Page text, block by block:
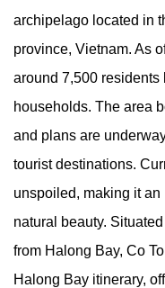
archipelago located in
province, Vietnam. As
around 7,500
households. The area
and plans are
tourist destinations.
unspoiled, making it
natural beauty.
from Halong Bay, Co
Halong Bay itinerary,